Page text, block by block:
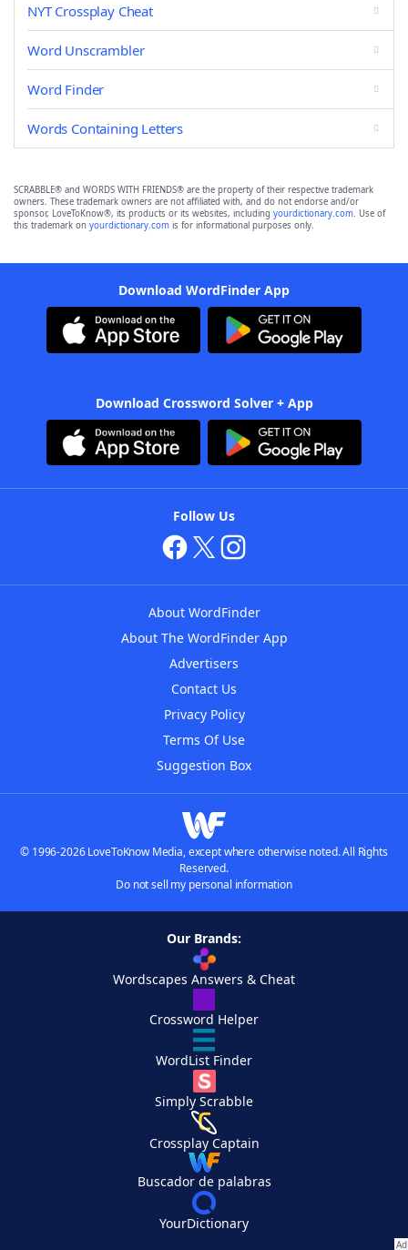
NYT Crossplay Cheat
Word Unscrambler
Word Finder
Words Containing Letters
SCRABBLE® and WORDS WITH FRIENDS® are the property of their respective trademark
owners. These trademark owners are not affiliated with, and do not endorse and/or
sponsor, LoveToKnow®, its products or its websites, including yourdictionary.com. Use of
this trademark on yourdictionary.com is for informational purposes only.
Download WordFinder App
Download Crossword Solver + App
Follow Us
About WordFinder
About The WordFinder App
Advertisers
Contact Us
Privacy Policy
Terms Of Use
Suggestion Box
© 1996-2026 LoveToKnow Media, except where otherwise noted. All Rights
Reserved.
Do not sell my personal information
Our Brands:
Wordscapes Answers & Cheat
Crossword Helper
WordList Finder
Simply Scrabble
Crossplay Captain
Buscador de palabras
YourDictionary